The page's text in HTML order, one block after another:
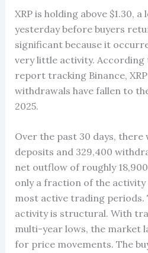
XRP is holding above $1.30,
yesterday before buyers
significant because it
very little activity. According
report tracking Binance,
withdrawals have fallen to
2025.
Over the past 30 days, there
deposits and 329,400
net outflow of roughly
only a fraction of the activity
most active trading periods.
activity is structural. With
multi-year lows, the market
for price movements. The